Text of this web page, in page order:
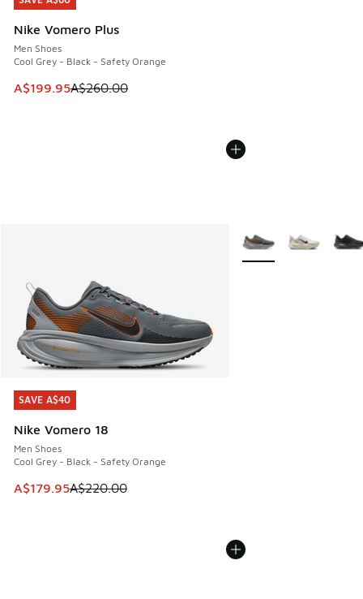
Nike Vomero Plus
Men Shoes
Cool Grey - Black - Safety Orange
This item is on sale. Price dropped from A$260.00 to
A$199.95A$260.00
SAVE A$40
Nike Vomero 18
Men Shoes
Cool Grey - Black - Safety Orange
This item is on sale. Price dropped from A$220.00 to
A$179.95A$220.00
SAVE A$40
More Colors Available